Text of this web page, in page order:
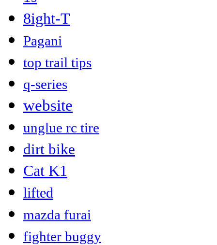
8ight-T
Pagani
top trail tips
q-series
website
unglue rc tire
dirt bike
Cat K1
lifted
mazda furai
fighter buggy